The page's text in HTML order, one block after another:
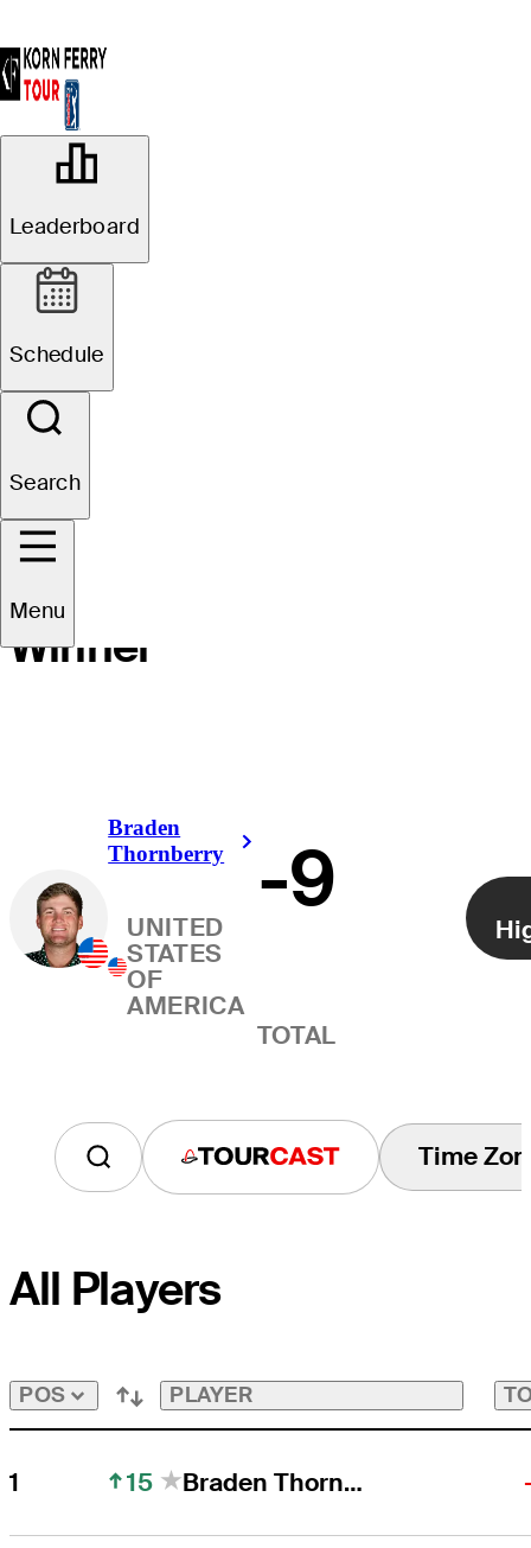
Leaderboard
Schedule
Search
Menu
Website
Winner
Braden
Thornberry
Right Arrow
UNITED
STATES
OF
AMERICA
-9
TOTAL
Tourcast Time
All Players
POS PLAYER
1 15 Braden Thornberry